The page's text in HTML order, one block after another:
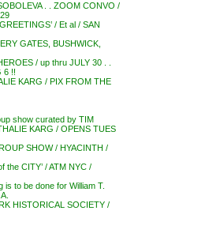
. . ZOOM CONVO /
/ Et al / SAN
GATES, BUSHWICK,
/ up thru JULY 30 . .
6 !!
KARG / PIX FROM THE
show curated by TIM
KARG / OPENS TUES
SHOW / HYACINTH /
the CITY’ / ATM NYC /
is to be done for William T.
HISTORICAL SOCIETY /